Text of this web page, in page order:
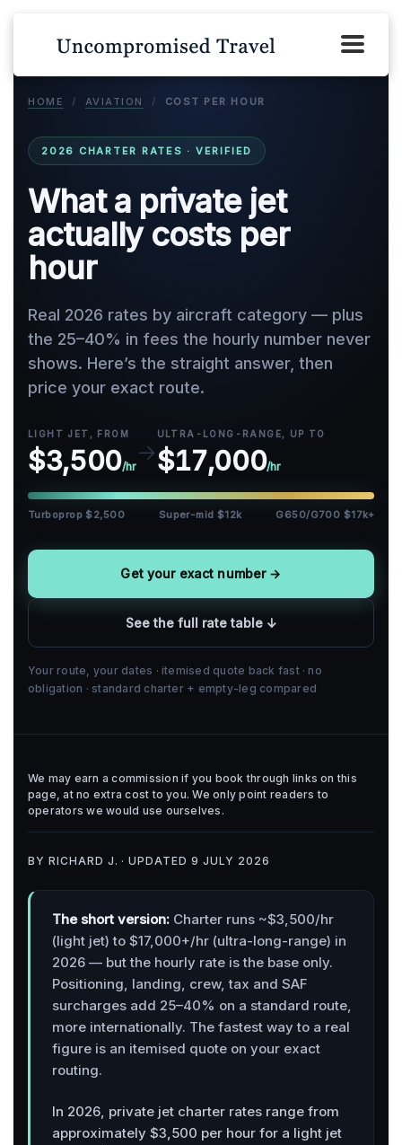
HOME / AVIATION / COST PER HOUR
2026 CHARTER RATES · VERIFIED
What a private jet
actually costs per
hour
Real 2026 rates by aircraft category — plus
the 25–40% in fees the hourly number never
shows. Here’s the straight answer, then
price your exact route.
LIGHT JET, FROM
$3,500/hr
→
ULTRA-LONG-RANGE, UP TO
$17,000/hr
Turboprop $2,500 Super-mid $12k G650/G700 $17k+
Get your exact number →
See the full rate table ↓
Your route, your dates · itemised quote back fast · no
obligation · standard charter + empty-leg compared
We may earn a commission if you book through links on this
page, at no extra cost to you. We only point readers to
operators we would use ourselves.
BY RICHARD J. · UPDATED 9 JULY 2026
The short version: Charter runs ~$3,500/hr
(light jet) to $17,000+/hr (ultra-long-range) in
2026 — but the hourly rate is the base only.
Positioning, landing, crew, tax and SAF
surcharges add 25–40% on a standard route,
more internationally. The fastest way to a real
figure is an itemised quote on your exact
routing.
In 2026, private jet charter rates range from
approximately $3,500 per hour for a light jet